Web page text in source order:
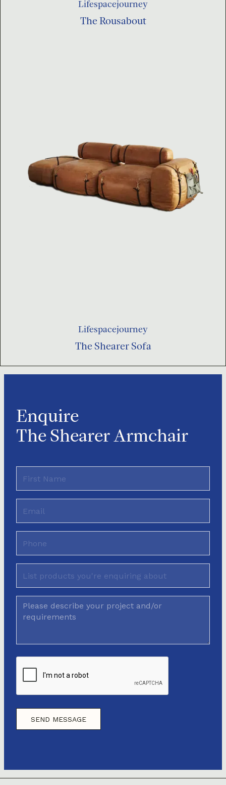
Lifespacejourney
The Rousabout
Lifespacejourney
The Shearer Sofa
Enquire
The Shearer Armchair